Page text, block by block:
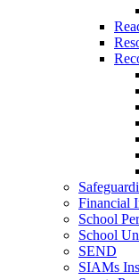
Financial
School
School
SEND
SIAMs